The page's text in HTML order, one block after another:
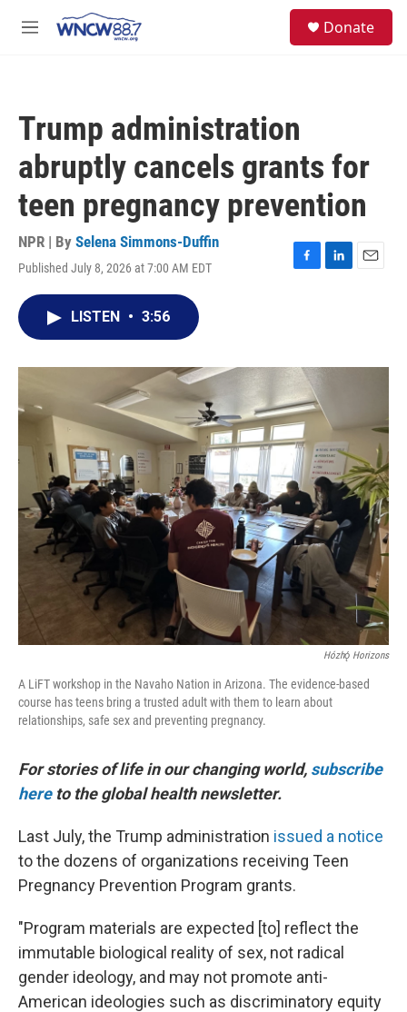
M
Donate
Trump administration
abruptly cancels grants for
teen pregnancy prevention
NPR | By Selena Simmons-Duffin
Published July 8, 2026 at 7:00 AM EDT
F
o
k
L
I
E
LISTEN • 3:56
Hózhǫ́ Horizons
A LiFT workshop in the Navaho Nation in Arizona. The evidence-based
course has teens bring a trusted adult with them to learn about
relationships, safe sex and preventing pregnancy.
For stories of life in our changing world, subscribe
here to the global health newsletter.
Last July, the Trump administration issued a notice
to the dozens of organizations receiving Teen
Pregnancy Prevention Program grants.
"Program materials are expected [to] reflect the
immutable biological reality of sex, not radical
gender ideology, and may not promote anti-
American ideologies such as discriminatory equity